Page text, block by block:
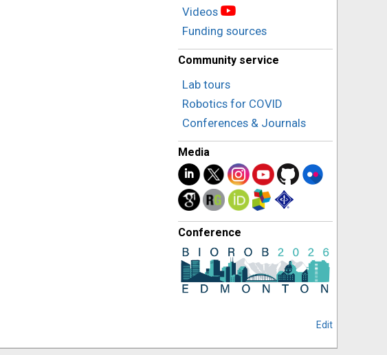
Videos
Funding sources
Community service
Lab tours
Robotics for COVID
Conferences & Journals
Media
Conference
Edit